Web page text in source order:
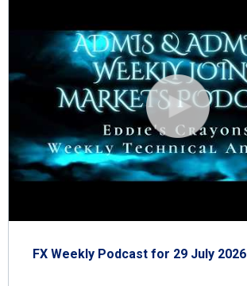
FX Weekly Podcast for 29 July 2026